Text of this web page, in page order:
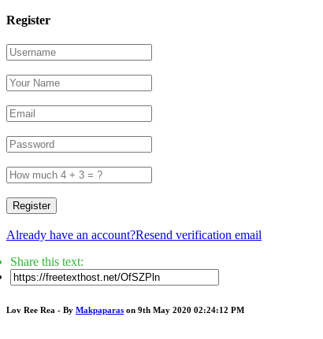
Register
Register
Already have an account?Resend verification email
Share this text:
Lov Ree Rea - By Makpaparas on 9th May 2020 02:24:12 PM